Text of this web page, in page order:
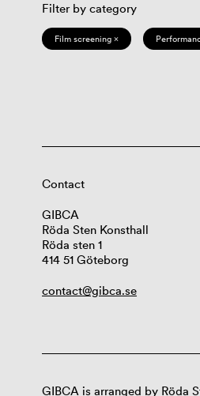
Filter by category
Film screening ×
Contact
GIBCA
Röda Sten Konsthall
Röda sten 1
414 51 Göteborg
contact@gibca.se
GIBCA is arranged by Röda